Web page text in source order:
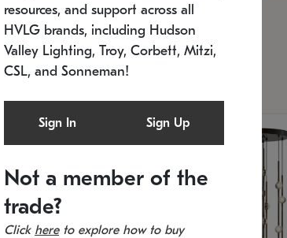
SKU: 2168.33C-27
Estimated 12/25/2026
20.5" L x 20.5" W x 36" H
resources, and support across all
HVLG brands, including Hudson
Valley Lighting, Troy, Corbett, Mitzi,
CSL, and Sonneman!
Sign In Sign Up
Not a member of the
trade?
Click hereto explore how to buy